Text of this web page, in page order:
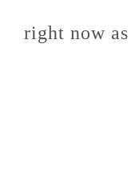
right now